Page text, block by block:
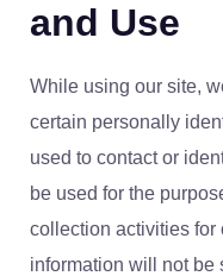
and Use
While using our site,
certain personally
used to contact or
be used for the
collection activities for
information will not be